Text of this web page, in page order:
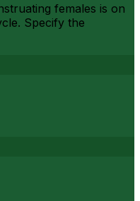
females is on
Specify the